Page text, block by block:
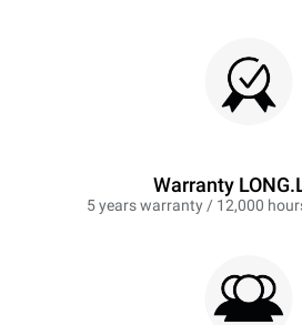
Warranty
5 years warranty / 12,000